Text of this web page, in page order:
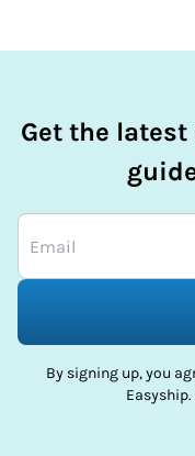
Get the
By signing up, you